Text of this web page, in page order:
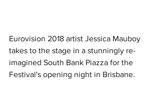
Eurovision 2018 artist Jessica Mauboy
takes to the stage in a stunningly re-
imagined South Bank Piazza for the
Festival's opening night in Brisbane.